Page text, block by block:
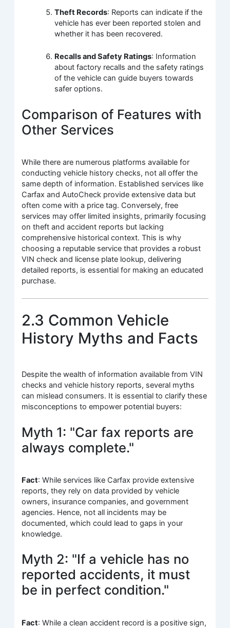
Theft Records: Reports can indicate if the
vehicle has ever been reported stolen and
whether it has been recovered.
Recalls and Safety Ratings: Information
about factory recalls and the safety ratings
of the vehicle can guide buyers towards
safer options.
Comparison of Features with
Other Services
While there are numerous platforms available for
conducting vehicle history checks, not all offer the
same depth of information. Established services like
Carfax and AutoCheck provide extensive data but
often come with a price tag. Conversely, free
services may offer limited insights, primarily focusing
on theft and accident reports but lacking
comprehensive historical context. This is why
choosing a reputable service that provides a robust
VIN check and license plate lookup, delivering
detailed reports, is essential for making an educated
purchase.
2.3 Common Vehicle
History Myths and Facts
Despite the wealth of information available from VIN
checks and vehicle history reports, several myths
can mislead consumers. It is essential to clarify these
misconceptions to empower potential buyers:
Myth 1: "Car fax reports are
always complete."
Fact: While services like Carfax provide extensive
reports, they rely on data provided by vehicle
owners, insurance companies, and government
agencies. Hence, not all incidents may be
documented, which could lead to gaps in your
knowledge.
Myth 2: "If a vehicle has no
reported accidents, it must
be in perfect condition."
Fact: While a clean accident record is a positive sign,